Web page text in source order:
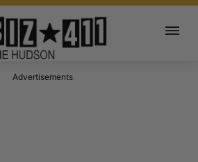
Advertisements